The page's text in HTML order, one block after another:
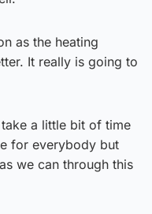
as the heating
It really is going to
take a little bit of time
for everybody but
we can through this